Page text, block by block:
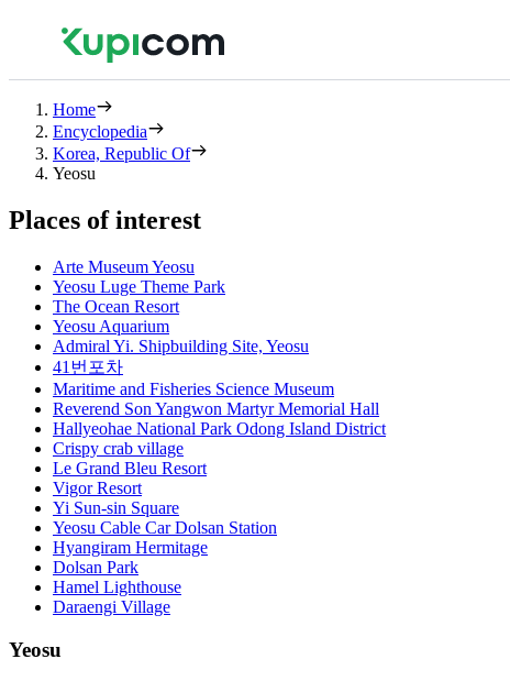
Home
Encyclopedia
Korea, Republic Of
Yeosu
Places of interest
Arte Museum Yeosu
Yeosu Luge Theme Park
The Ocean Resort
Yeosu Aquarium
Admiral Yi. Shipbuilding Site, Yeosu
41번포차
Maritime and Fisheries Science Museum
Reverend Son Yangwon Martyr Memorial Hall
Hallyeohae National Park Odong Island District
Crispy crab village
Le Grand Bleu Resort
Vigor Resort
Yi Sun-sin Square
Yeosu Cable Car Dolsan Station
Hyangiram Hermitage
Dolsan Park
Hamel Lighthouse
Daraengi Village
Yeosu